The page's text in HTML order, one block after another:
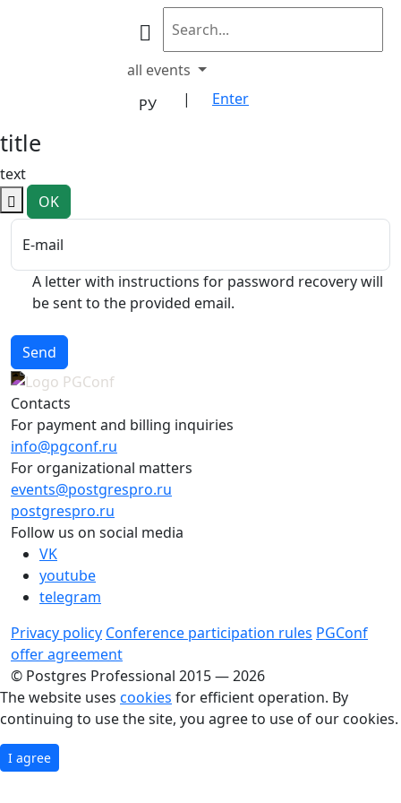
all events
РУ
| Enter
title
text
OK
E-mail
A letter with instructions for password recovery will
be sent to the provided email.
Send
Contacts
For payment and billing inquiries
info@pgconf.ru
For organizational matters
events@postgrespro.ru
postgrespro.ru
Follow us on social media
VK
youtube
telegram
Privacy policy Conference participation rules PGConf
offer agreement
© Postgres Professional 2015 — 2026
The website uses cookies for efficient operation. By
continuing to use the site, you agree to use of our cookies.
I agree